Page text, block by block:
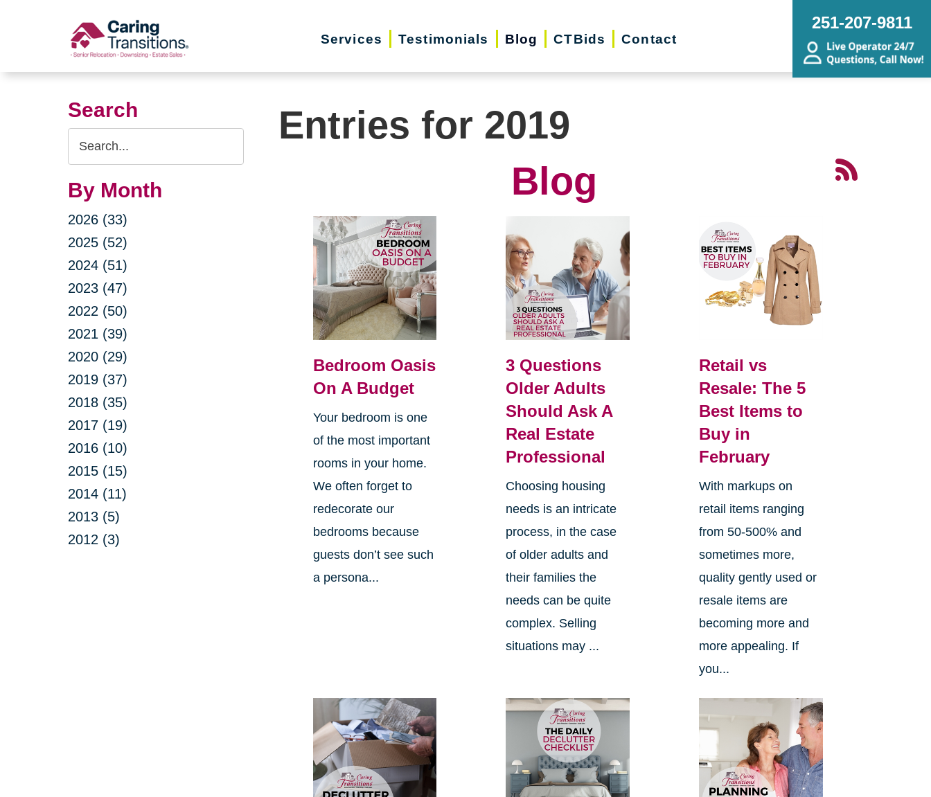
Services Testimonials Blog CTBids Contact
251-207-9811
Search
Search
Query
By Month
2026 (33)
2025 (52)
2024 (51)
2023 (47)
2022 (50)
2021 (39)
2020 (29)
2019 (37)
2018 (35)
2017 (19)
2016 (10)
2015 (15)
2014 (11)
2013 (5)
2012 (3)
Entries for 2019
Blog
Bedroom Oasis
On A Budget
Your bedroom is one
of the most important
rooms in your home.
We often forget to
redecorate our
bedrooms because
guests don’t see such
a persona...
3 Questions
Older Adults
Should Ask A
Real Estate
Professional
Choosing housing
needs is an intricate
process, in the case
of older adults and
their families the
needs can be quite
complex. Selling
situations may ...
Retail vs
Resale: The 5
Best Items to
Buy in
February
With markups on
retail items ranging
from 50-500% and
sometimes more,
quality gently used or
resale items are
becoming more and
more appealing. If
you...